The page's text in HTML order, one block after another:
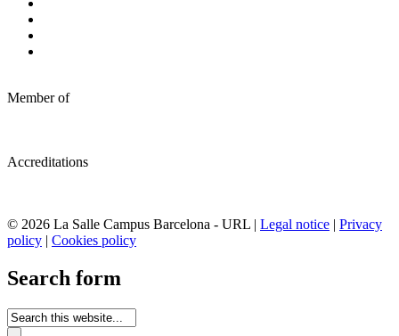
Member of
Accreditations
© 2026 La Salle Campus Barcelona - URL | Legal notice | Privacy
policy | Cookies policy
Search form